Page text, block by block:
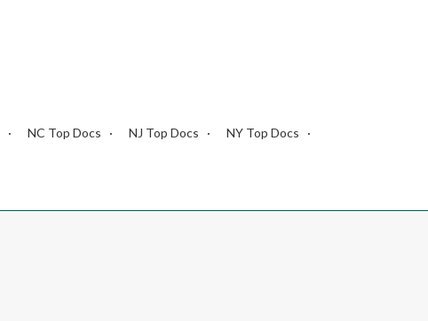
NC Top Docs NJ Top Docs
NY Top Docs